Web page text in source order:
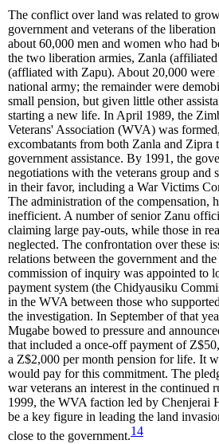
The conflict over land was related to
government and veterans of the
about 60,000 men and women who had
the two liberation armies, Zanla
(affliated with Zapu). About 20,000 were
national army; the remainder were
small pension, but given little other
starting a new life. In April 1989, the
Veterans' Association (WVA) was
excombatants from both Zanla and Zipra
government assistance. By 1991, the
negotiations with the veterans group and
in their favor, including a War Victims
The administration of the compensation,
inefficient. A number of senior Zanu
claiming large pay-outs, while those in
neglected. The confrontation over these
relations between the government and
commission of inquiry was appointed to
payment system (the Chidyausiku
in the WVA between those who
the investigation. In September of that
Mugabe bowed to pressure and
that included a once-off payment of
a Z$2,000 per month pension for life. It
would pay for this commitment. The
war veterans an interest in the continued
1999, the WVA faction led by Chenjerai
be a key figure in leading the land
close to the government.14